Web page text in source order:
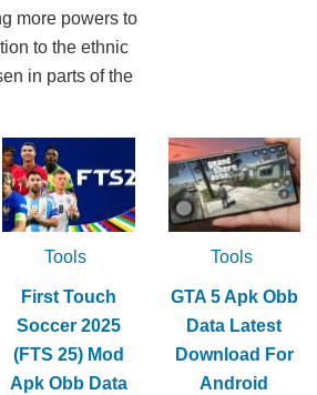
more powers to
to the ethnic
in parts of the
Tools
First Touch
Soccer 2025
(FTS 25) Mod
Apk Obb Data
Tools
GTA 5 Apk Obb
Data Latest
Download For
Android